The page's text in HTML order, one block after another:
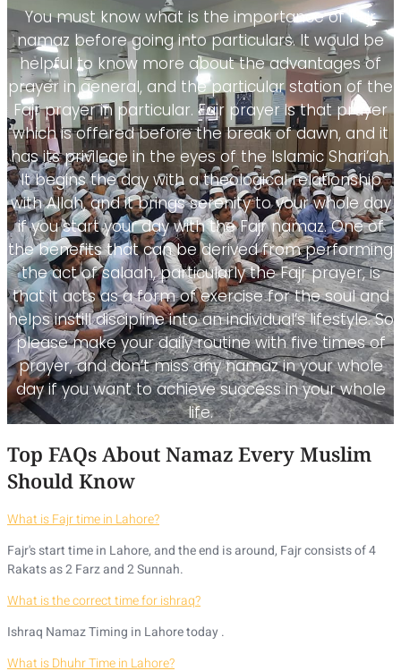
You must know what is the importance of Fajr
namaz before going into particulars. It would be
helpful to know more about the advantages of
prayer in general, and the particular station of the
Fajr prayer in particular. Fajr prayer is that prayer
which is offered before the break of dawn, and it
has its privilege in the eyes of the Islamic Shari’ah.
It begins the day with a theological relationship
with Allah, and it brings serenity to your whole day
if you start your day with the Fajr namaz. One of
the benefits that can be derived from performing
the act of salaah, particularly the Fajr prayer, is
that it acts as a form of exercise for the soul and
helps instill discipline into an individual’s lifestyle. So
please make your daily routine with five times of
prayer, and don’t miss any namaz in your whole
day if you want to achieve success in your whole
life.
Top FAQs About Namaz Every Muslim
Should Know
What is Fajr time in Lahore?
Fajr's start time in Lahore, and the end is around, Fajr consists of 4
Rakats as 2 Farz and 2 Sunnah.
What is the correct time for ishraq?
Ishraq Namaz Timing in Lahore today .
What is Dhuhr Time in Lahore?